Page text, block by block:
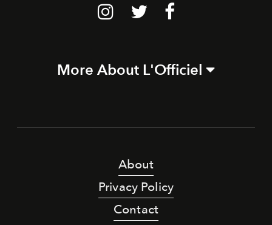
More About L'Officiel
About
Privacy Policy
Contact